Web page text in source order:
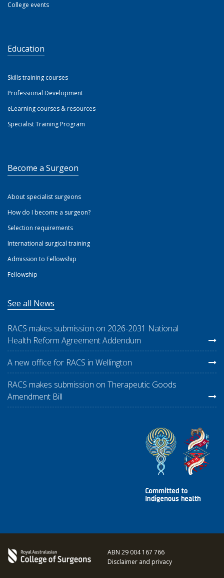
College events
Education
Skills training courses
Professional Development
eLearning courses & resources
Specialist Training Program
Become a Surgeon
About specialist surgeons
How do I become a surgeon?
Selection requirements
International surgical training
Admission to Fellowship
Fellowship
See all News
RACS makes submission on 2026-2031 National
Health Reform Agreement Addendum
A new office for RACS in Wellington
RACS makes submission on Therapeutic Goods
Amendment Bill
ABN 29 004 167 766
Disclaimer and privacy